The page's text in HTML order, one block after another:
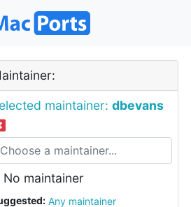
maintainer: dbevans
No maintainer
Any maintainer